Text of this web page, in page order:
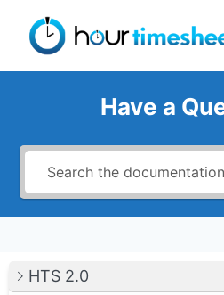
content
Have a
HTS 2.0